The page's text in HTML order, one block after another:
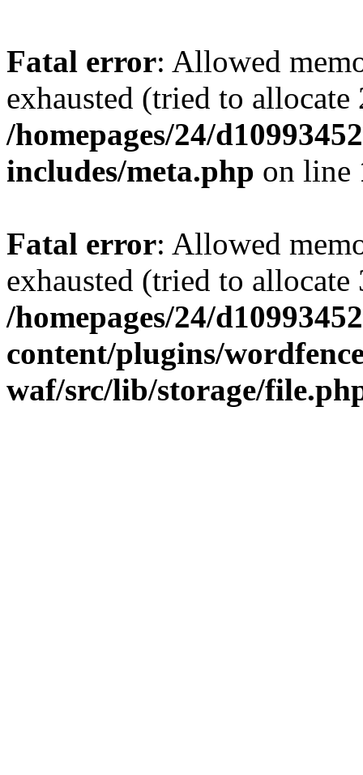
Fatal error: Allowed
exhausted (tried to
/homepages/24/
includes/meta.php on line
Fatal error: Allowed
exhausted (tried to
/homepages/24/
content/plugins/
waf/src/lib/storage/